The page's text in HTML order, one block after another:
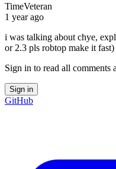
TimeVeteran
1 year ago
i was talking about chye,
or 2.3 pls robtop make it fast)
Sign in to read all comments
Sign in
GitHub